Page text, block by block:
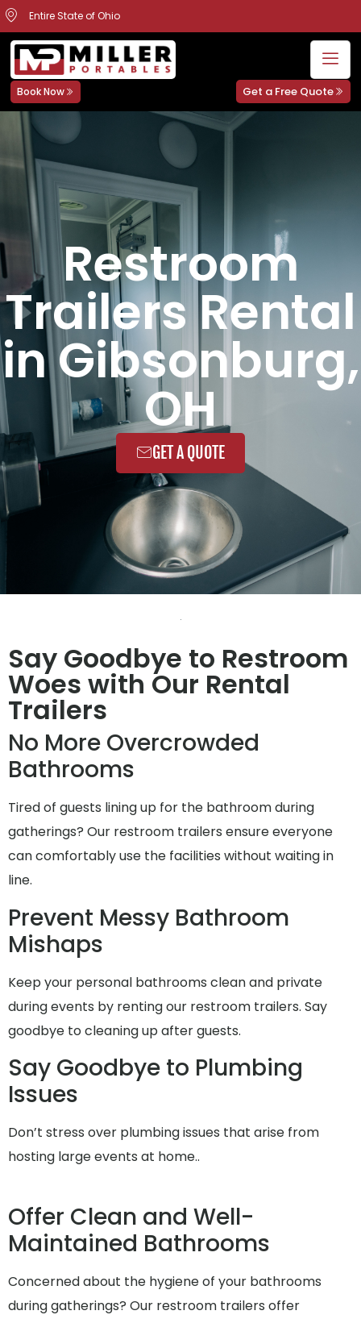
Entire State of Ohio
Book Now Get a Free Quote
Restroom
Trailers Rental
in Gibsonburg,
OH
GET A QUOTE
Say Goodbye to Restroom
Woes with Our Rental
Trailers
No More Overcrowded
Bathrooms
Tired of guests lining up for the bathroom during
gatherings? Our restroom trailers ensure everyone
can comfortably use the facilities without waiting in
line.
Prevent Messy Bathroom
Mishaps
Keep your personal bathrooms clean and private
during events by renting our restroom trailers. Say
goodbye to cleaning up after guests.
Say Goodbye to Plumbing
Issues
Don’t stress over plumbing issues that arise from
hosting large events at home..
Offer Clean and Well-
Maintained Bathrooms
Concerned about the hygiene of your bathrooms
during gatherings? Our restroom trailers offer